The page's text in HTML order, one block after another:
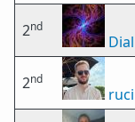
2nd
2nd